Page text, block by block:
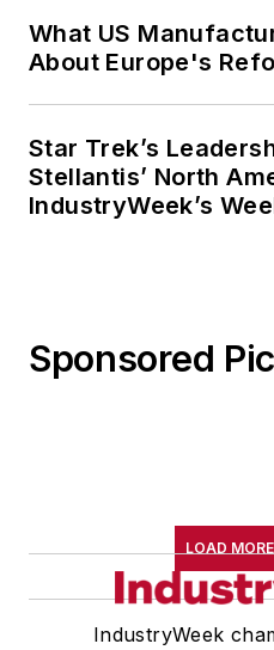
What US
About Europe's
Star Trek’s
Stellantis’ North
IndustryWeek’s
Sponsored
LOAD
IndustryWeek